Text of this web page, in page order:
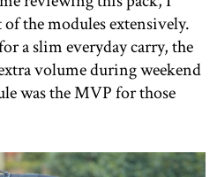
the modules extensively.
a slim everyday carry, the
volume during weekend
was the MVP for those